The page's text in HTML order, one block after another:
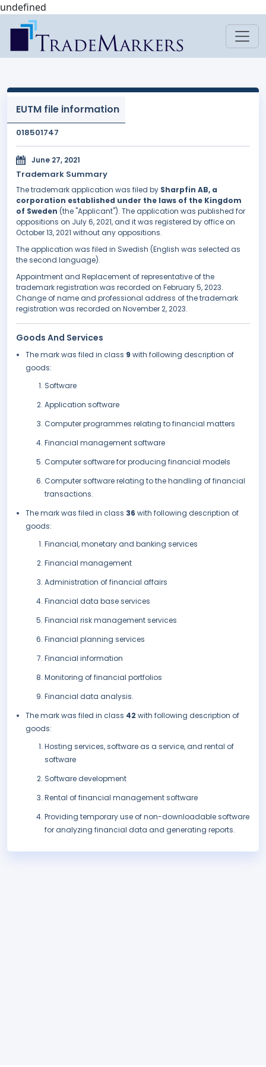
undefined
EUTM file information
018501747
June 27, 2021
Trademark Summary
The trademark application was filed by Sharpfin AB, a
corporation established under the laws of the Kingdom
of Sweden (the "Applicant"). The application was published for
oppositions on July 6, 2021, and it was registered by office on
October 13, 2021 without any oppositions.
The application was filed in Swedish (English was selected as
the second language).
Appointment and Replacement of representative of the
trademark registration was recorded on February 5, 2023.
Change of name and professional address of the trademark
registration was recorded on November 2, 2023.
Goods And Services
The mark was filed in class 9 with following description of
goods:
Software
Application software
Computer programmes relating to financial matters
Financial management software
Computer software for producing financial models
Computer software relating to the handling of financial
transactions.
The mark was filed in class 36 with following description of
goods:
Financial, monetary and banking services
Financial management
Administration of financial affairs
Financial data base services
Financial risk management services
Financial planning services
Financial information
Monitoring of financial portfolios
Financial data analysis.
The mark was filed in class 42 with following description of
goods:
Hosting services, software as a service, and rental of
software
Software development
Rental of financial management software
Providing temporary use of non-downloadable software
for analyzing financial data and generating reports.